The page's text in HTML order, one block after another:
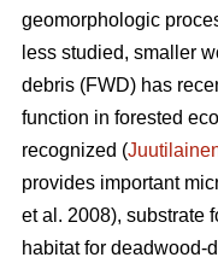
geomorphologic
less studied, smaller
debris (FWD) has
function in forested
recognized (
provides important
et al. 2008), substrate
habitat for deadwood-